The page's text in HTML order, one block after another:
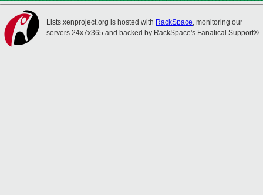
Lists.xenproject.org is hosted with RackSpace, monitoring our
servers 24x7x365 and backed by RackSpace's Fanatical Support®.